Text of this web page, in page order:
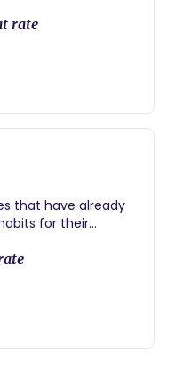
2-weeks
support your
rate
that have already
for their
early rising.